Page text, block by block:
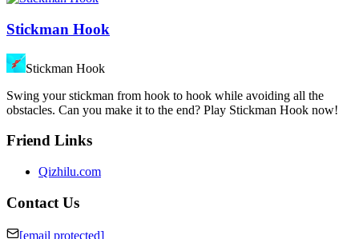
Stickman Hook
Stickman Hook
Swing your stickman from hook to hook while avoiding all the
obstacles. Can you make it to the end? Play Stickman Hook now!
Friend Links
Qizhilu.com
Contact Us
[email protected]